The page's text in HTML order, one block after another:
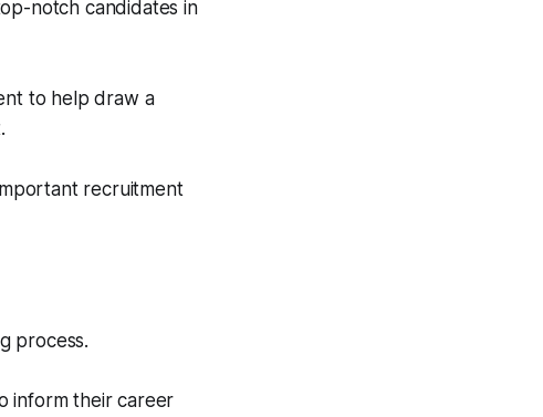
notch candidates in
to help draw a
recruitment
process.
inform their career